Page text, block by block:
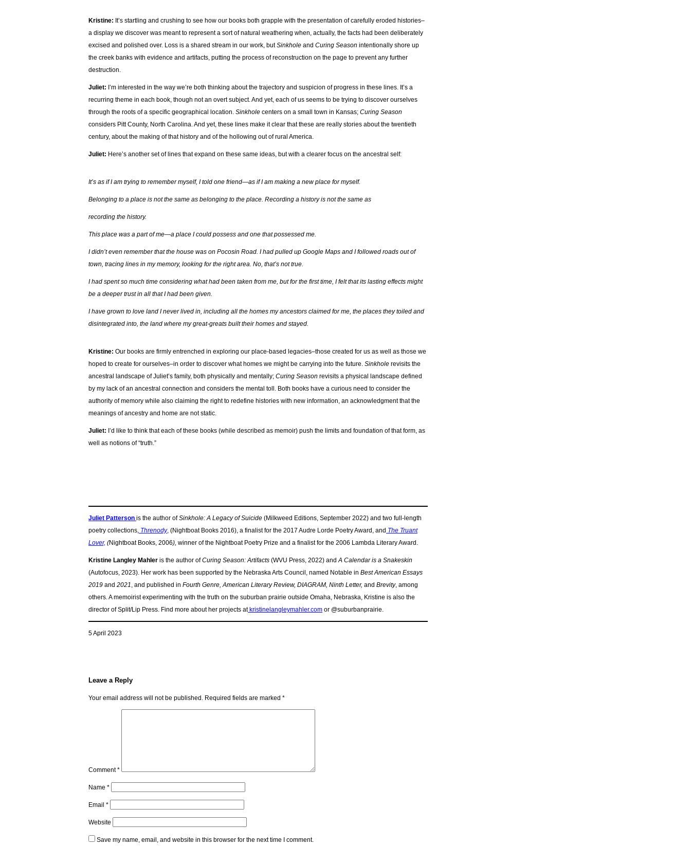
Kristine: It’s startling and crushing to see how our books both grapple with the presentation of carefully eroded histories–
a display we discover was meant to represent a sort of natural weathering when, actually, the facts had been deliberately
excised and polished over. Loss is a shared stream in our work, butSinkhole and Curing Season intentionally shore up
the creek banks with evidence and artifacts, putting the process of reconstruction on the page to prevent any further
destruction.
Juliet: I’m interested in the way we’re both thinking about the trajectory and suspicion of progress in these lines. It’s a
recurring theme in each book, though not an overt subject. And yet, each of us seems to be trying to discover ourselves
through the roots of a specific geographical location. Sinkhole centers on a small town in Kansas; Curing Season
considers Pitt County, North Carolina. And yet, these lines make it clear that these are really stories about the twentieth
century, about the making of that history and of the hollowing out of rural America.
Juliet: Here’s another set of lines that expand on these same ideas, but with a clearer focus on the ancestral self:
It’s as if I am trying to remember myself, I told one friend—as if I am making a new place for myself.
Belonging to a place is not the same as belonging to the place. Recording a history is not the same as
recording the history.
This place was a part of me—a place I could possess and one that possessed me.
I didn’t even remember that the house was on Pocosin Road. I had pulled up Google Maps and I followed roads out of
town, tracing lines in my memory, looking for the right area. No, that’s not true.
I had spent so much time considering what had been taken from me, but for the first time, I felt that its lasting effects might
be a deeper trust in all that I had been given.
I have grown to love land I never lived in, including all the homes my ancestors claimed for me, the places they toiled and
disintegrated into, the land where my great-greats built their homes and stayed.
Kristine: Our books are firmly entrenched in exploring our place-based legacies–those created for us as well as those we
hoped to create for ourselves–in order to discover what homes we might be carrying into the future. Sinkhole revisits the
ancestral landscape of Juliet’s family, both physically and mentally; Curing Season revisits a physical landscape defined
by my lack of an ancestral connection and considers the mental toll. Both books have a curious need to consider the
authority of memory while also claiming the right to redefine histories with new information, an acknowledgment that the
meanings of ancestry and home are not static.
Juliet: I’d like to think that each of these books (while described as memoir) push the limits and foundation of that form, as
well as notions of “truth.”
Juliet Patterson is the author ofSinkhole: A Legacy of Suicide (Milkweed Editions, September 2022) and two full-length
poetry collections, Threnody, (Nightboat Books 2016), a finalist for the 2017 Audre Lorde Poetry Award, and The Truant
Lover, (Nightboat Books, 2006), winner of the Nightboat Poetry Prize and a finalist for the 2006 Lambda Literary Award.
Kristine Langley Mahler is the author ofCuring Season: Artifacts (WVU Press, 2022) andA Calendar is a Snakeskin
(Autofocus, 2023). Her work has been supported by the Nebraska Arts Council, named Notable in Best American Essays
2019 and 2021, and published in Fourth Genre, American Literary Review, DIAGRAM, Ninth Letter, and Brevity, among
others. A memoirist experimenting with the truth on the suburban prairie outside Omaha, Nebraska, Kristine is also the
director of Split/Lip Press. Find more about her projects atkristinelangleymahler.com or @suburbanprairie.
5 April 2023
Leave a Reply
Your email address will not be published. Required fields are marked *
Comment*
Name *
Email *
Website
Save my name, email, and website in this browser for the next time I comment.